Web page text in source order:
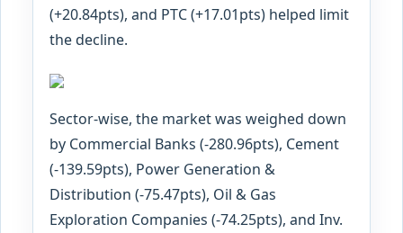
(+20.84pts), and PTC (+17.01pts) helped limit
the decline.
Sector-wise, the market was weighed down
by Commercial Banks (-280.96pts), Cement
(-139.59pts), Power Generation &
Distribution (-75.47pts), Oil & Gas
Exploration Companies (-74.25pts), and Inv.